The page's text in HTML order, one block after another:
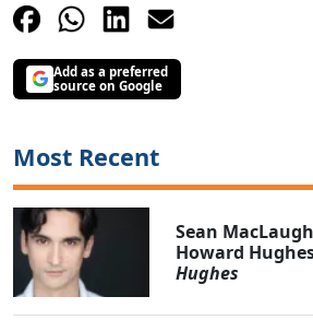
Add as a preferred
source on Google
Most Recent
Sean
Howard
Hughes